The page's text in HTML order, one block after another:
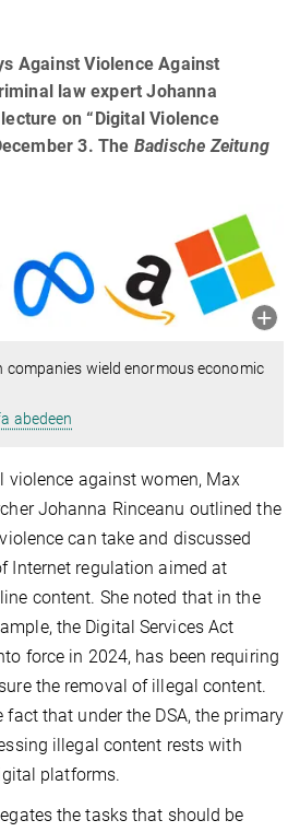
Against Violence Against
law expert Johanna
on “Digital Violence
3. The Badische Zeitung
companies wield enormous economic
abedeen
violence against women, Max
Johanna Rinceanu outlined the
can take and dis­cussed
Internet regulation aimed at
content. She noted that in the
the Digital Services Act
force in 2024, has been requiring
the removal of illegal content.
fact that under the DSA, the primary
illegal content rests with
platforms.
the tasks that should be